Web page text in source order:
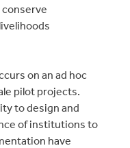
on an ad hoc
pilot projects.
to design and
of institutions to
have